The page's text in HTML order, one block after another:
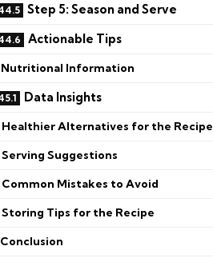
Step 5: Season and Serve
Actionable Tips
Nutritional Information
Data Insights
Healthier Alternatives for the Recipe
Serving Suggestions
Common Mistakes to Avoid
Storing Tips for the Recipe
Conclusion